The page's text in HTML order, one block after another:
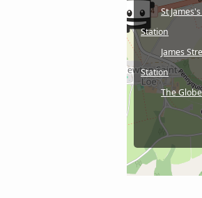
St
Station
James
Station
The